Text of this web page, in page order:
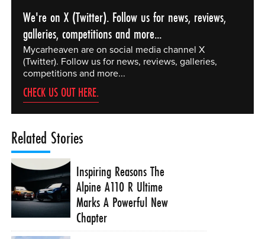
We're on X (Twitter). Follow us for news, reviews,
galleries, competitions and more...
Mycarheaven are on social media channel X
(Twitter). Follow us for news, reviews, galleries,
competitions and more...
CHECK US OUT HERE.
Related Stories
Inspiring Reasons The
Alpine A110 R Ultime
Marks A Powerful New
Chapter